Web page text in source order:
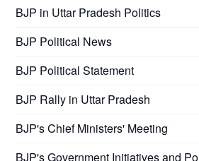
BJP in Uttar Pradesh Politics
BJP Political News
BJP Political Statement
BJP Rally in Uttar Pradesh
BJP's Chief Ministers' Meeting
BJP's Government Initiatives and